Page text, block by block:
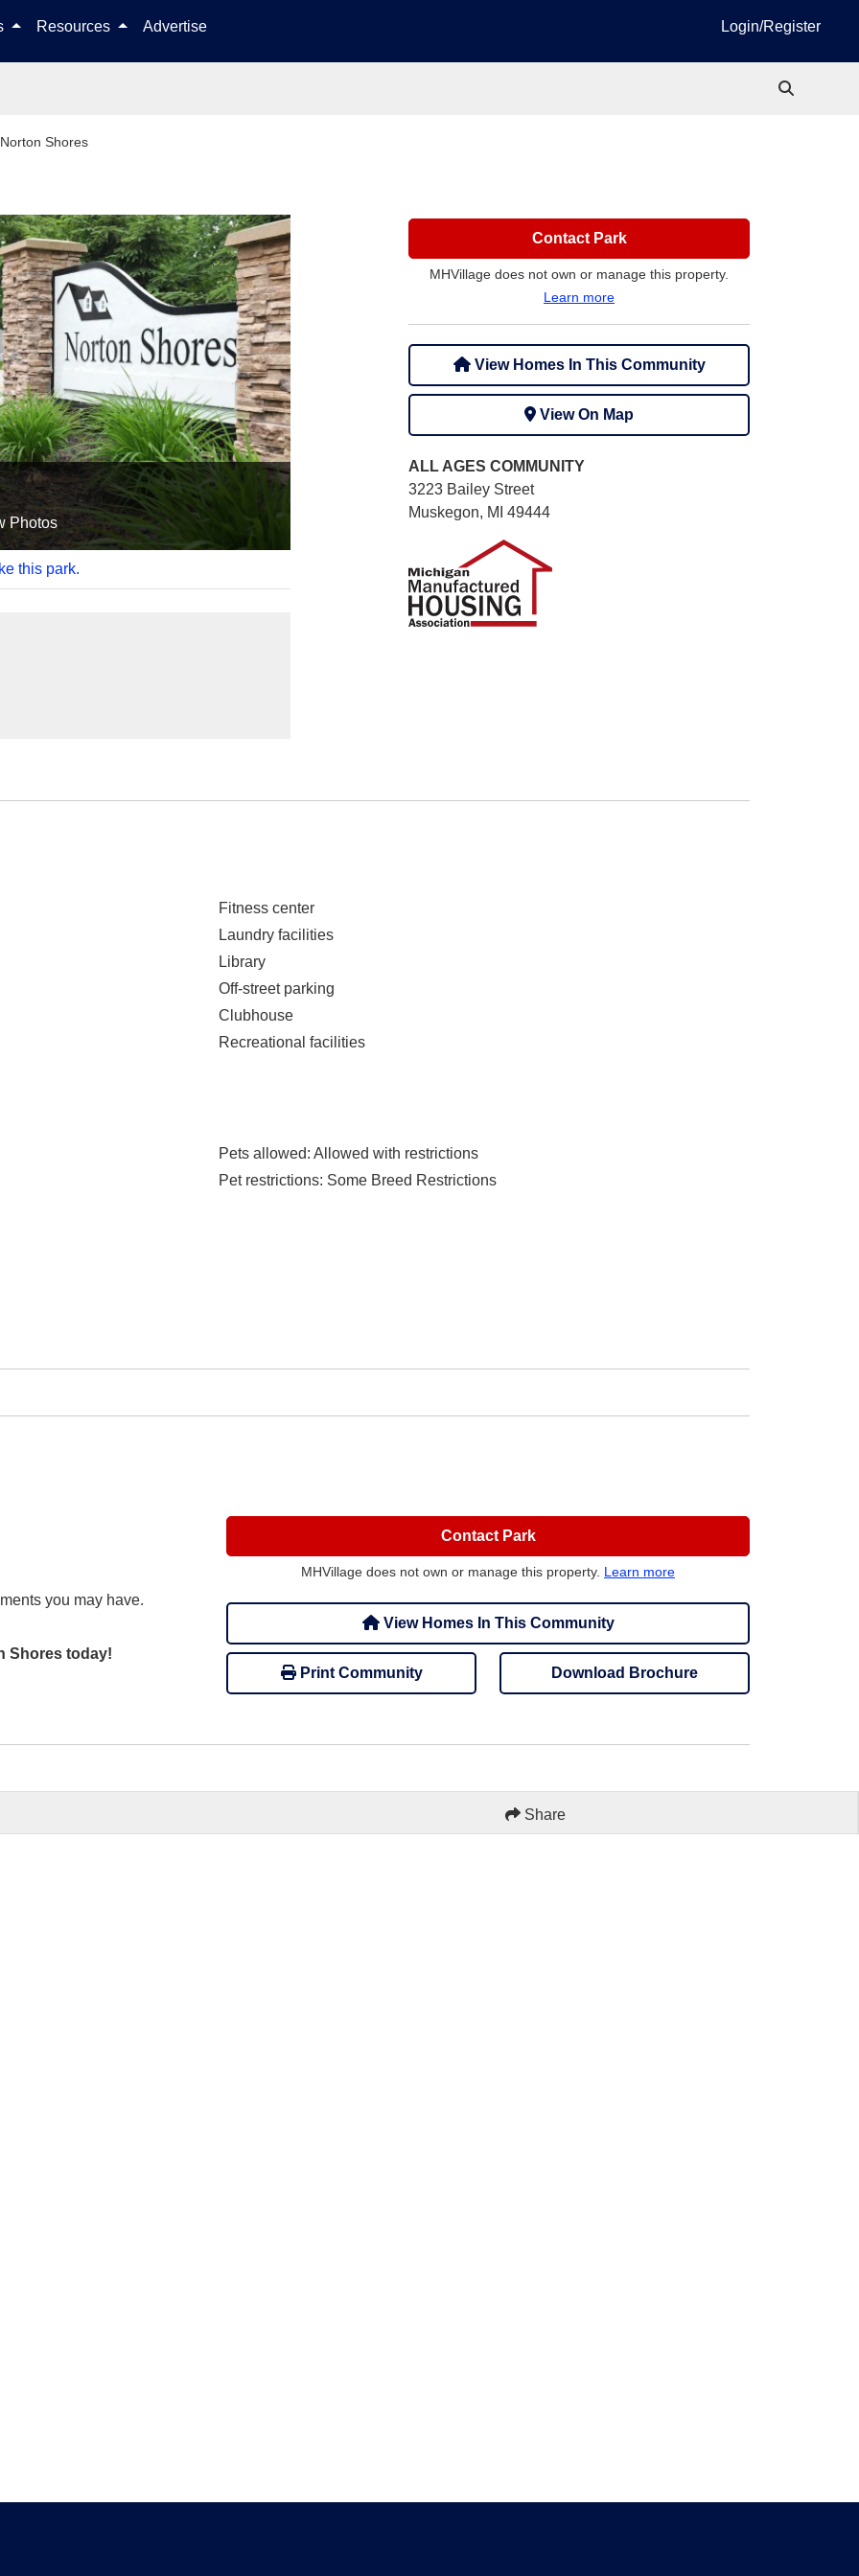
Resources Advertise Login/Register
Norton Shores
Photos
this park.
Contact Park
MHVillage does not own or manage this property.
Learn more
View Homes In This Community
View On Map
ALL AGES COMMUNITY
3223 Bailey Street
Muskegon, MI 49444
Fitness center
Laundry facilities
Library
Off-street parking
Clubhouse
Recreational facilities
Pets allowed: Allowed with restrictions
Pet restrictions: Some Breed Restrictions
you may have.
Shores today!
Contact Park
MHVillage does not own or manage this property. Learn more
View Homes In This Community
Print Community Download Brochure
Share